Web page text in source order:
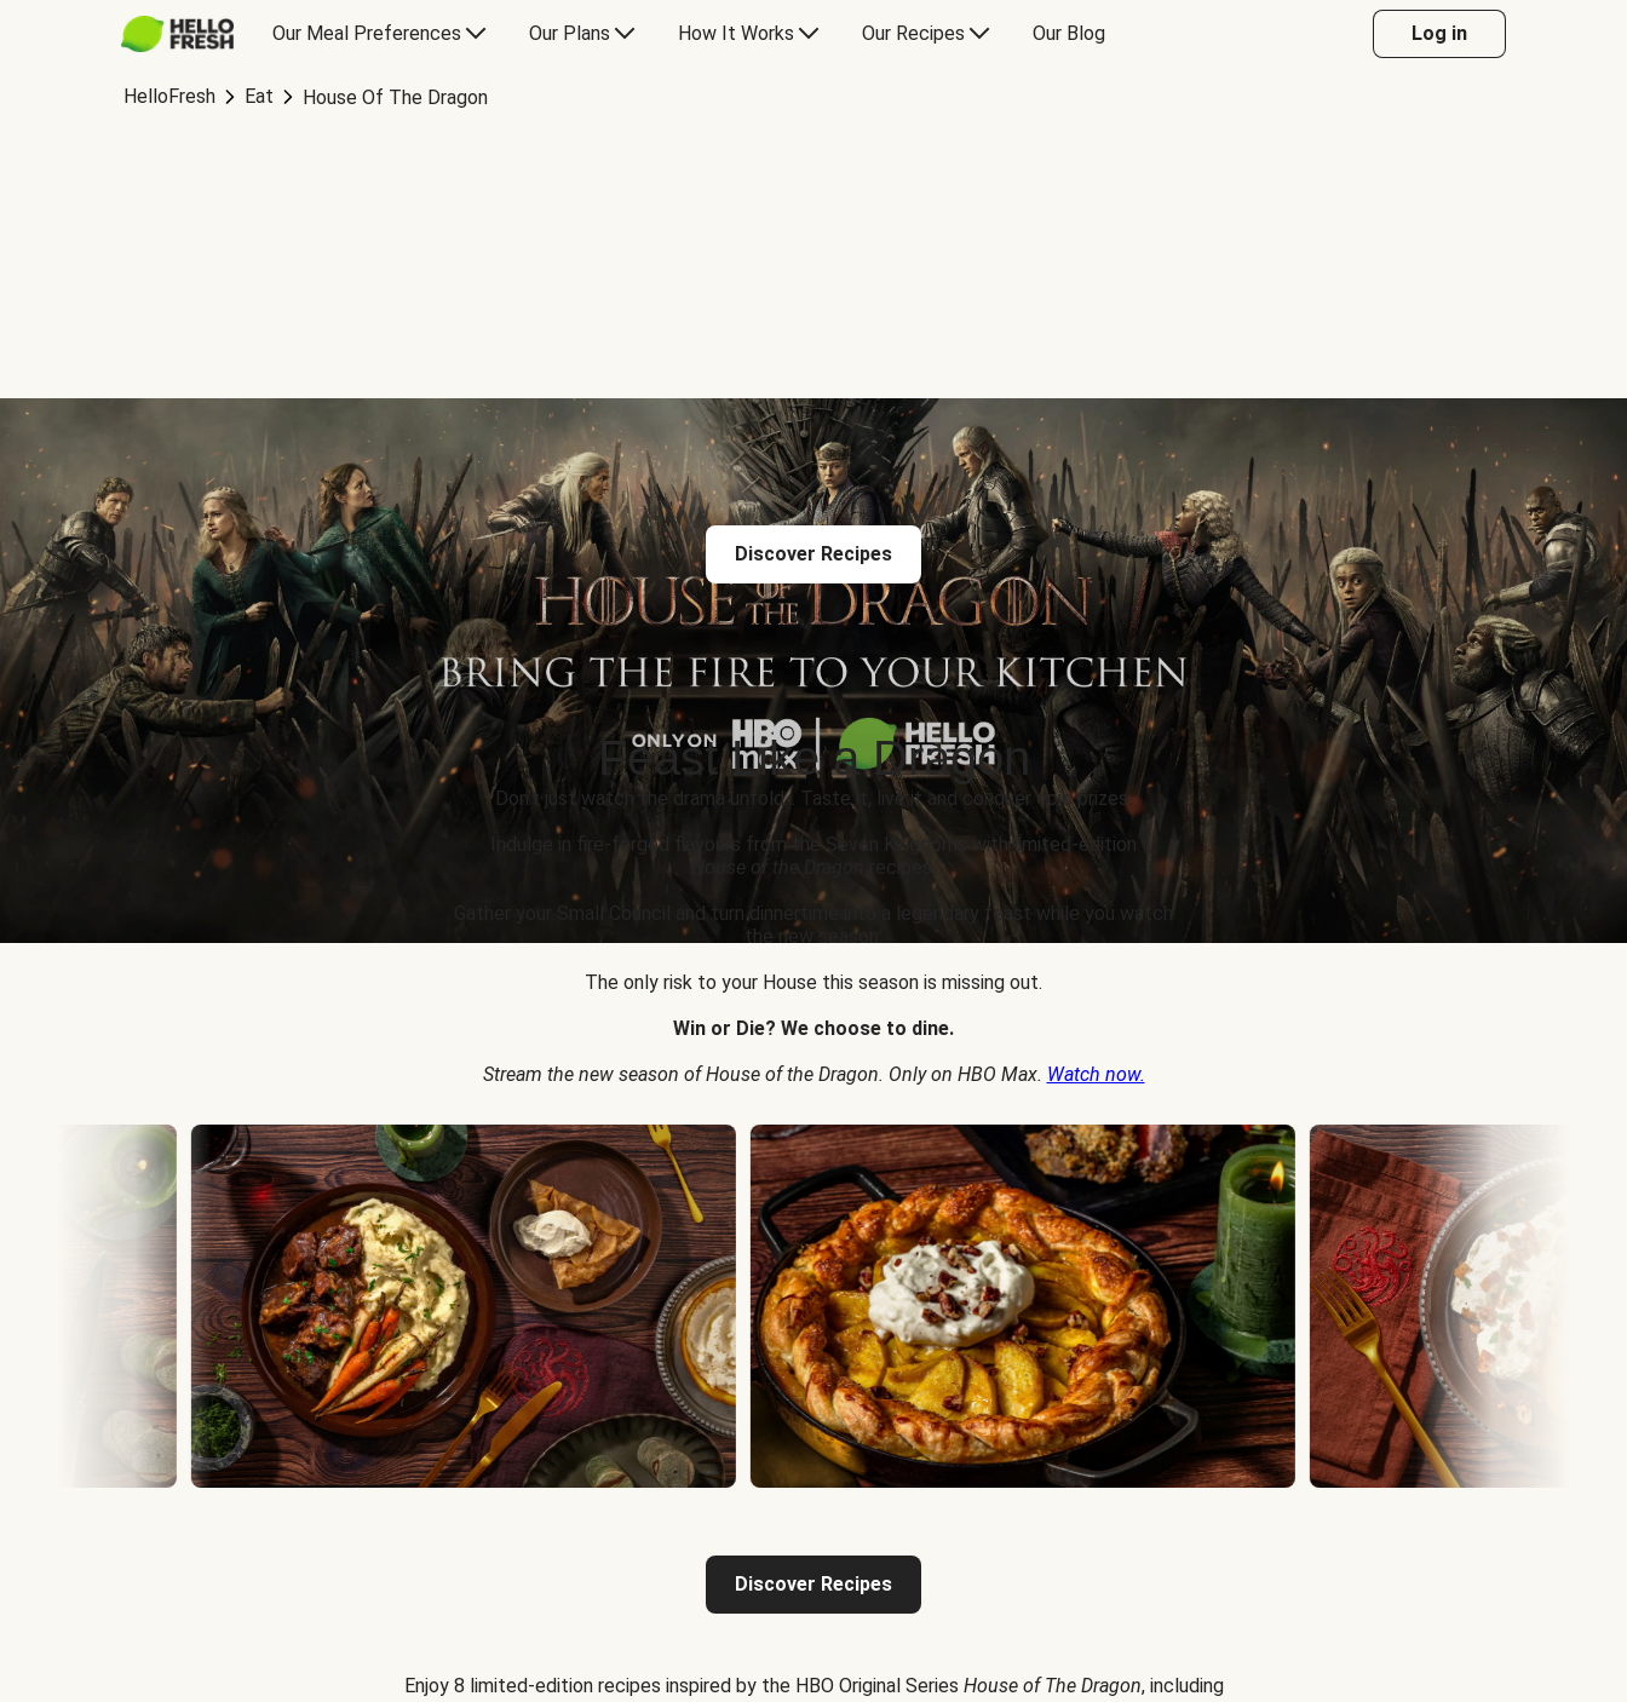
Our Meal Preferences Our Plans How It Works Our Recipes Our Blog Log in
HelloFresh Eat House Of The Dragon
Discover Recipes
Feast Like a Dragon
Don’t just watch the drama unfold... Taste it, live it and conquer epic prizes.
Indulge in fire-forged flavours from the Seven Kingdoms with limited-edition
House of the Dragon
recipes.
Gather your Small Council and turn dinnertime into a legendary feast while you watch
the new season.
The only risk to your House this season is missing out.
Win or Die? We choose to dine.
Stream the new season of House of the Dragon. Only on HBO Max. Watch now.
Discover Recipes
Enjoy 8 limited-edition recipes inspired by the HBO Original Series House of The Dragon, including